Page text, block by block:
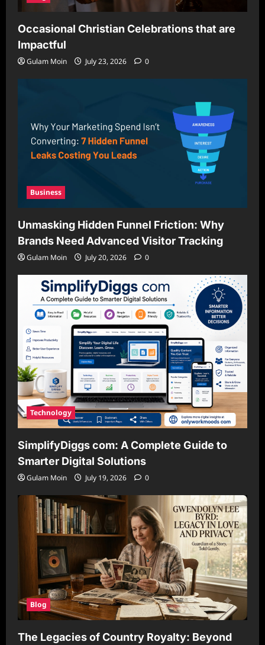
Occasional Christian Celebrations that are
Impactful
Gulam Moin July 23, 2026 0
Business
Unmasking Hidden Funnel Friction: Why
Brands Need Advanced Visitor Tracking
Gulam Moin July 20, 2026 0
Technology
SimplifyDiggs com: A Complete Guide to
Smarter Digital Solutions
Gulam Moin July 19, 2026 0
Blog
The Legacies of Country Royalty: Beyond